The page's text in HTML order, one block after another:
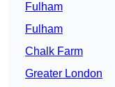
Fulham
Fulham
Chalk Farm
Greater London